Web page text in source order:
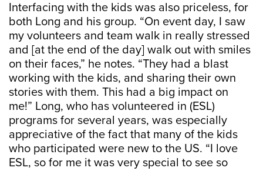
Interfacing with the kids was also priceless, for
both Long and his group. “On event day, I saw
my volunteers and team walk in really stressed
and [at the end of the day] walk out with smiles
on their faces,” he notes. “They had a blast
working with the kids, and sharing their own
stories with them. This had a big impact on
me!” Long, who has volunteered in (ESL)
programs for several years, was especially
appreciative of the fact that many of the kids
who participated were new to the US. “I love
ESL, so for me it was very special to see so